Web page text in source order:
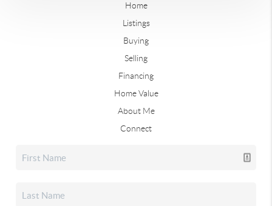
Home
Listings
Buying
Selling
Financing
Home Value
About Me
Connect